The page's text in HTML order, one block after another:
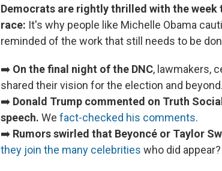
Democrats are rightly thrilled with the week
race: It's why people like Michelle Obama
reminded of the work that still needs to be
➡️ On the final night of the DNC, lawmakers,
shared their vision for the election and beyond.
➡️ Donald Trump commented on Truth
speech. We fact-checked his comments.
➡️ Rumors swirled that Beyoncé or Taylor
they join the many celebrities who did appear?